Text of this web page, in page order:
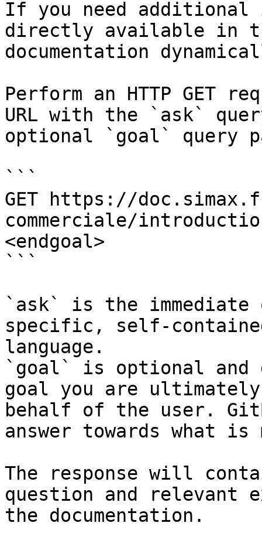
If you need
directly available in
documentation
Perform an HTTP GET
URL with the `ask`
optional `goal` query
```
GET https://
commerciale/
<endgoal>
```
`ask` is the
specific, self-
language.
`goal` is optional and
goal you are
behalf of the user.
answer towards what
The response will
question and relevant
the documentation.